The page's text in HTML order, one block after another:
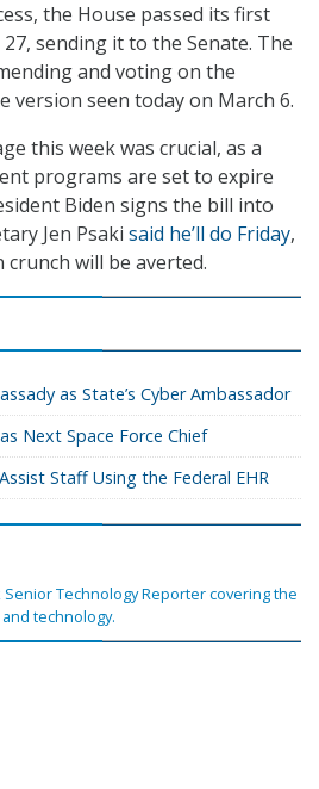
the House passed its first
sending it to the Senate. The
and voting on the
version seen today on March 6.
this week was crucial, as a
programs are set to expire
Biden signs the bill into
Jen Psaki said he’ll do Friday,
will be averted.
as State’s Cyber Ambassador
Next Space Force Chief
Staff Using the Federal EHR
Senior Technology Reporter covering the
technology.